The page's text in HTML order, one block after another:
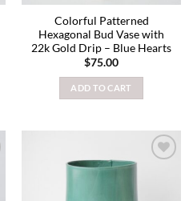
Colorful Patterned
Hexagonal Bud Vase with
22k Gold Drip – Blue Hearts
$75.00
ADD TO CART